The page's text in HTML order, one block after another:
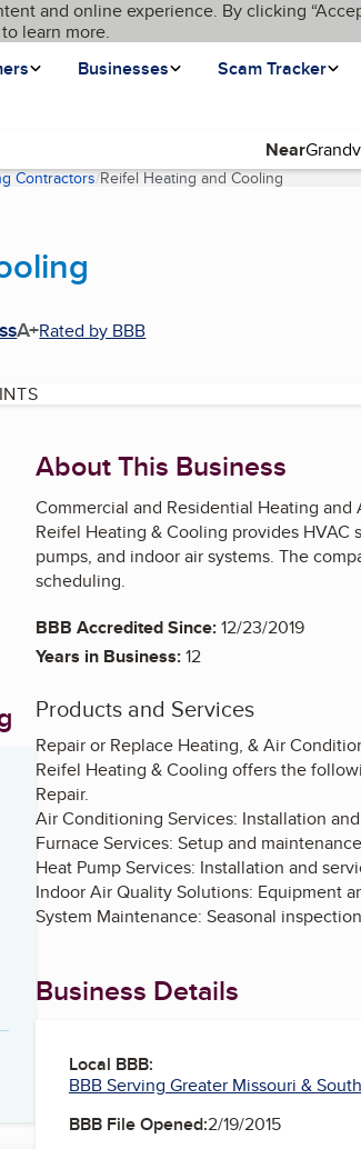
and online experience. By clicking
to learn more.
Businesses Scam Tracker
Near
Contractors Reifel Heating and Cooling(current
A+Rated by BBB
About This Business
Commercial and Residential Heating
Reifel Heating & Cooling provides
pumps, and indoor air systems. The
scheduling.
BBB Accredited Since:12/23/2019
Years in Business:12
Products and Services
Repair or Replace Heating, & Air
Reifel Heating & Cooling offers the
Repair.
Air Conditioning Services: Installation
Furnace Services: Setup and
Heat Pump Services: Installation and
Indoor Air Quality Solutions: Equipment
System Maintenance: Seasonal
Business Details
Local BBB:
BBB Serving Greater Missouri &
BBB File Opened:2/19/2015